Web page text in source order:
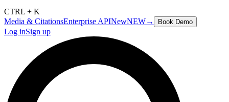
CTRL + K
Media & CitationsEnterprise APINewNEW→ Book Demo
Log inSign up